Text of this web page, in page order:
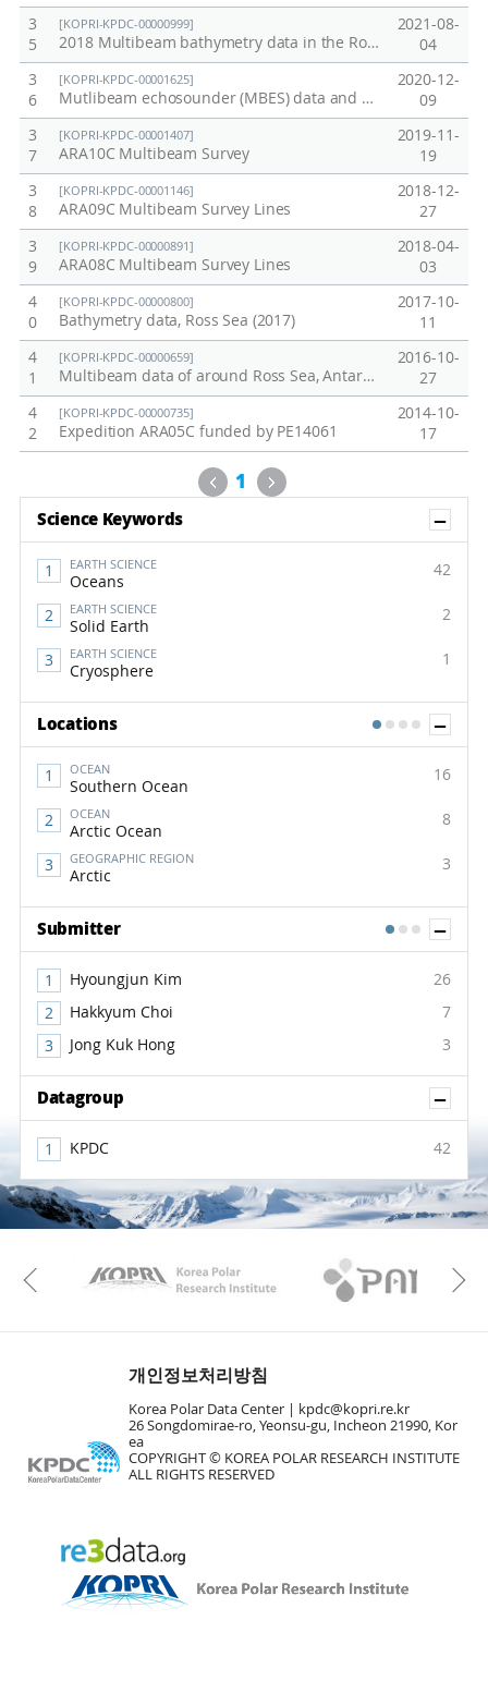
3
5
[KOPRI-KPDC-00000999]
2018 Multibeam bathymetry data in the Ross Sea, Antarctica
2021-08-
04
3
6
[KOPRI-KPDC-00001625]
Mutlibeam echosounder (MBES) data and sediment thickness mapping results from the sub-bottom profiler (SBP) data in the Chukchi Rise, Arctic Ocean
2020-12-
09
3
7
[KOPRI-KPDC-00001407]
ARA10C Multibeam Survey
2019-11-
19
3
8
[KOPRI-KPDC-00001146]
ARA09C Multibeam Survey Lines
2018-12-
27
3
9
[KOPRI-KPDC-00000891]
ARA08C Multibeam Survey Lines
2018-04-
03
4
0
[KOPRI-KPDC-00000800]
Bathymetry data, Ross Sea (2017)
2017-10-
11
4
1
[KOPRI-KPDC-00000659]
Multibeam data of around Ross Sea, Antarctic ocean, March, 2016
2016-10-
27
4
2
[KOPRI-KPDC-00000735]
Expedition ARA05C funded by PE14061
2014-10-
17
Previous
1 Next
Science Keywords
EARTH SCIENCE
Oceans
42
EARTH SCIENCE
Solid Earth
2
EARTH SCIENCE
Cryosphere
1
Locations
OCEAN
Southern Ocean
16
OCEAN
Arctic Ocean
8
GEOGRAPHIC REGION
Arctic
3
1 2 3 4
Submitter
Hyoungjun Kim
26
Hakkyum Choi
7
Jong Kuk Hong
3
1 2 3
Datagroup
KPDC 42
KAOS Kopri
Previous
개인정보처리방침
Korea Polar Data Center |
kpdc@kopri.re.kr
26 Songdomirae-ro, Yeonsu-gu, Incheon 21990, Kor
ea
COPYRIGHT © KOREA POLAR RESEARCH INSTITUTE
ALL RIGHTS RESERVED